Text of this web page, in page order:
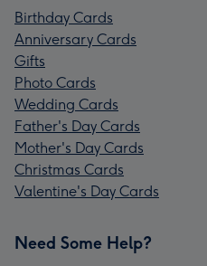
Birthday Cards
Anniversary Cards
Gifts
Photo Cards
Wedding Cards
Father's Day Cards
Mother's Day Cards
Christmas Cards
Valentine's Day Cards
Need Some Help?